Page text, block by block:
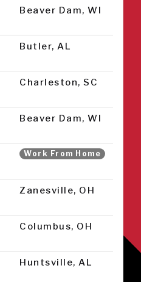
Beaver Dam, WI
Butler, AL
Charleston, SC
Beaver Dam, WI
Work From Home
Zanesville, OH
Columbus, OH
Huntsville, AL